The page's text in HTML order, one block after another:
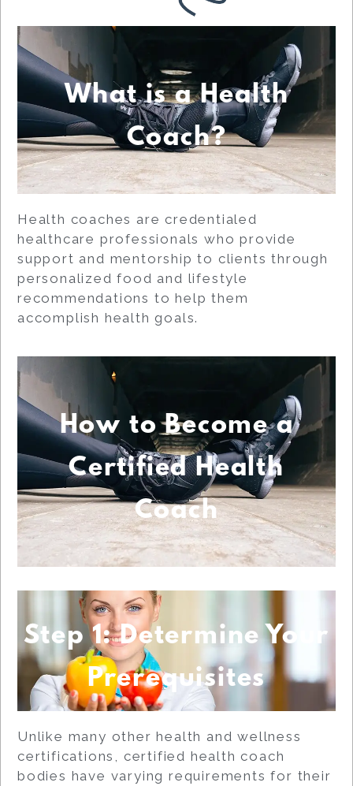
What is a Health
Coach?
Health coaches are credentialed
healthcare professionals who provide
support and mentorship to clients through
personalized food and lifestyle
recommendations to help them
accomplish health goals.
How to Become a
Certified Health
Coach
Step 1: Determine Your
Prerequisites
Unlike many other health and wellness
certifications, certified health coach
bodies have varying requirements for their